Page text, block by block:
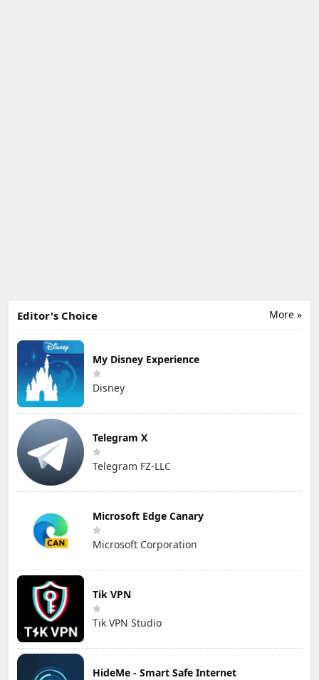
More »
Editor's Choice
My Disney Experience
Disney
Telegram X
Telegram FZ-LLC
Microsoft Edge Canary
Microsoft Corporation
Tik VPN
Tik VPN Studio
HideMe - Smart Safe Internet